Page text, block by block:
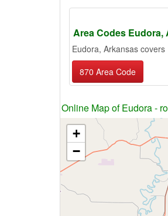
Area Codes Eudora,
Eudora, Arkansas
870 Area Code
Online Map of Eudora -
+
−